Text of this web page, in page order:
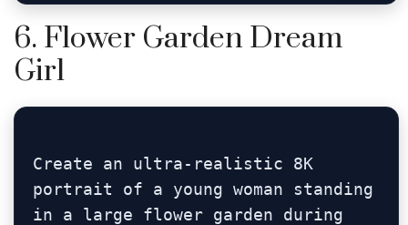
6. Flower Garden Dream
Girl
Create an ultra-realistic 8K
portrait of a young woman standing
in a large flower garden during